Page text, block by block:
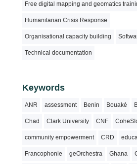
Free digital mapping and geomatics
Humanitarian Crisis Response
Organisational capacity building
Technical documentation
Keywords
ANR assessment Benin Bouaké
Chad Clark University CNF
community empowerment CRD
Francophonie geOrchestra Ghana